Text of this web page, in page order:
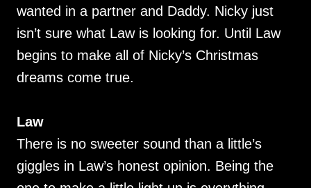
wanted in a partner and Daddy. Nicky just
isn’t sure what Law is looking for. Until Law
begins to make all of Nicky’s Christmas
dreams come true.
Law
There is no sweeter sound than a little’s
giggles in Law’s honest opinion. Being the